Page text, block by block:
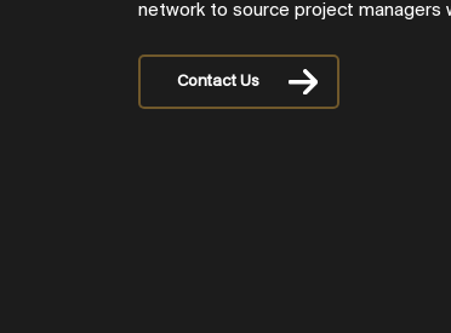
network to source project managers
Contact Us